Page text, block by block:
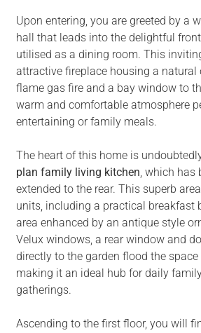
Upon entering, you are greeted by a
hall that leads into the delightful
utilised as a dining room. This
attractive fireplace housing a natural
flame gas fire and a bay window to
warm and comfortable atmosphere
entertaining or family meals.
The heart of this home is
plan family living kitchen, which has
extended to the rear. This superb
units, including a practical breakfast
area enhanced by an antique style
Velux windows, a rear window and
directly to the garden flood the
making it an ideal hub for daily
gatherings.
Ascending to the first floor, you will